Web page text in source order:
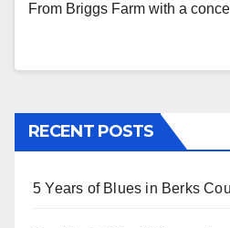
From Briggs Farm with a
RECENT POSTS
5 Years of Blues in Berks